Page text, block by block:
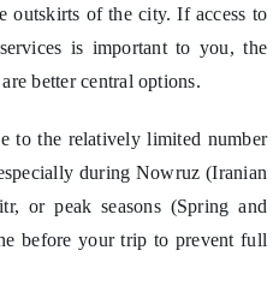
outskirts of the city. If access to
is important to you, the
better central options.
to the relatively limited number
during Nowruz (Iranian
or peak seasons (Spring and
before your trip to prevent full